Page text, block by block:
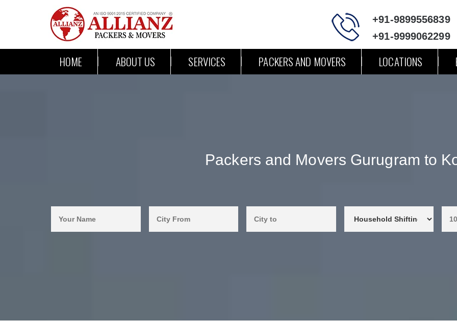
+91-9899556839
+91-9999062299
HOME ABOUT US SERVICES PACKERS AND MOVERS LOCATIONS
Packers and Movers Gurugram to